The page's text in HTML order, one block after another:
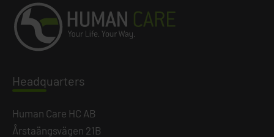
Headquarters
Human Care HC AB
Årstaängsvägen 21B